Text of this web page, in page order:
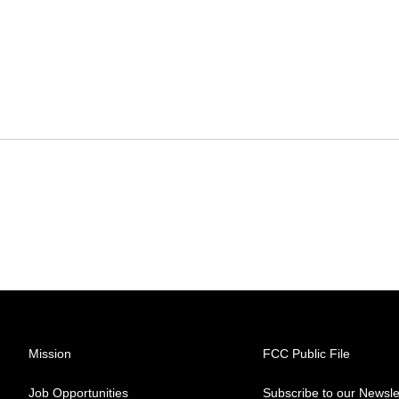
Mission
Job Opportunities
FCC Public File
Subscribe to our